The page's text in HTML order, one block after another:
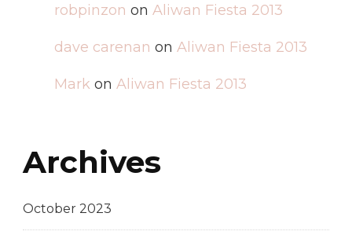
robpinzon on Aliwan Fiesta 2013
dave carenan on Aliwan Fiesta 2013
Mark on Aliwan Fiesta 2013
Archives
October 2023